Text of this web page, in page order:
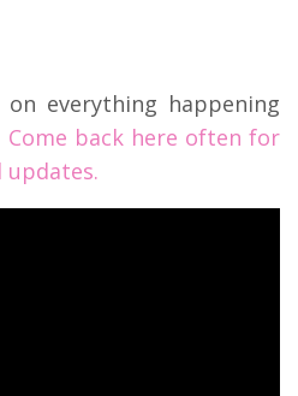
everything happening
Come back here often for
updates.